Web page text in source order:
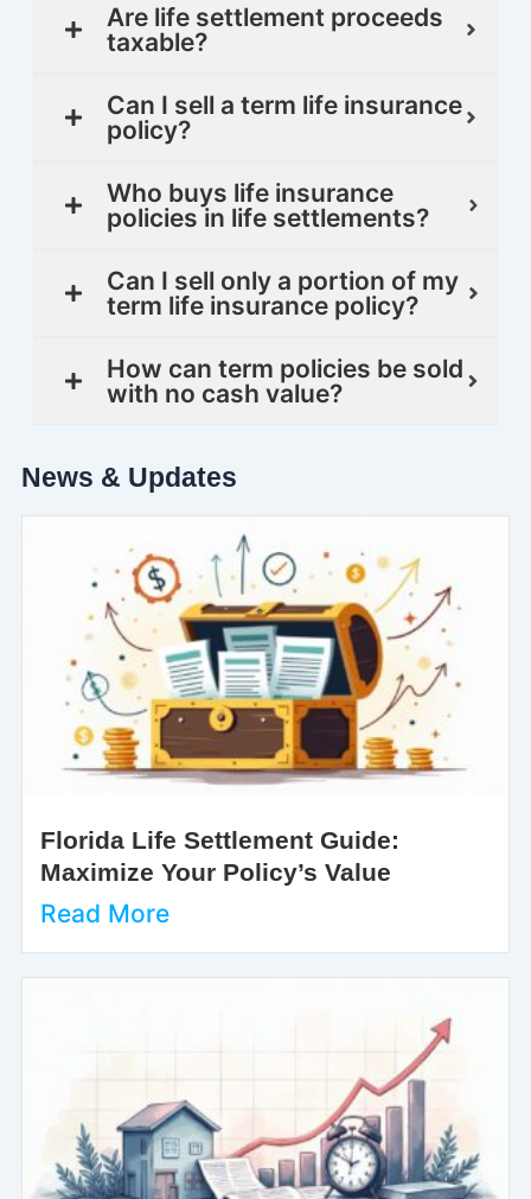
Are life settlement proceeds
taxable?
Can I sell a term life insurance
policy?
Who buys life insurance
policies in life settlements?
Can I sell only a portion of my
term life insurance policy?
How can term policies be sold
with no cash value?
News & Updates
Florida Life Settlement Guide:
Maximize Your Policy’s Value
Read More